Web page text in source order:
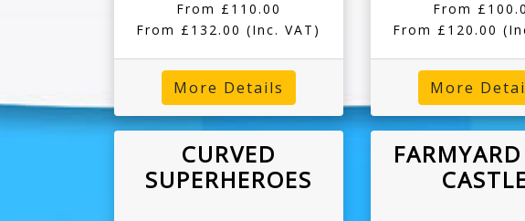
From £110.00
From £132.00(Inc. VAT)
More Details
From
From £120.00
More
CURVED
SUPERHEROES